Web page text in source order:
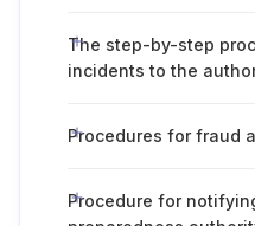
The step-by-step
incidents to the
Procedures for fraud
Procedure for